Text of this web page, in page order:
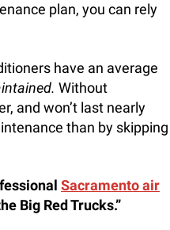
plan, you can rely
have an average
Without
and won’t last nearly
than by skipping
Sacramento air
Big Red Trucks.”